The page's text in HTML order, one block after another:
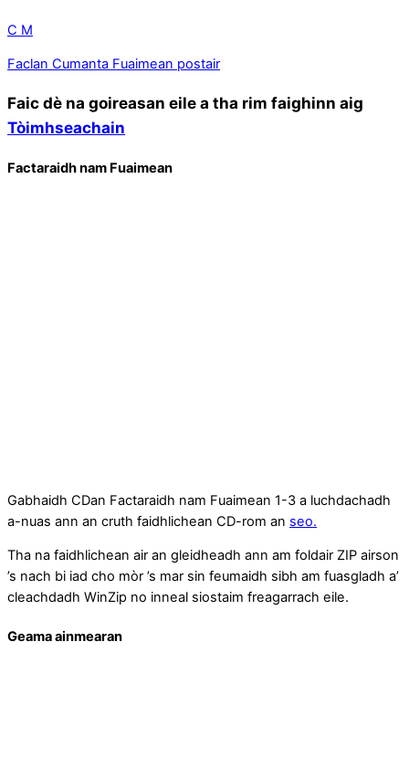
C M
Faclan Cumanta Fuaimean postair
Faic dè na goireasan eile a tha rim faighinn aig
Tòimhseachain
Factaraidh nam Fuaimean
Gabhaidh CDan Factaraidh nam Fuaimean 1-3 a luchdachadh
a-nuas ann an cruth faidhlichean CD-rom an seo.
Tha na faidhlichean air an gleidheadh ann am foldair ZIP airson
’s nach bi iad cho mòr ’s mar sin feumaidh sibh am fuasgladh a’
cleachdadh WinZip no inneal siostaim freagarrach eile.
Geama ainmearan